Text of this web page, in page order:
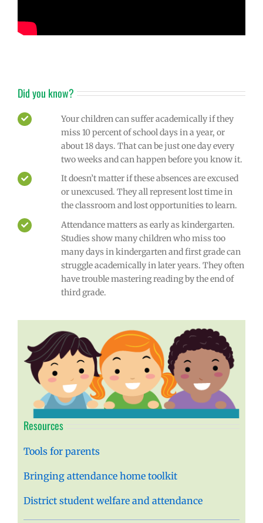
Did you know?
Your children can suffer academically if they
miss 10 percent of school days in a year, or
about 18 days. That can be just one day every
two weeks and can happen before you know it.
It doesn’t matter if these absences are excused
or unexcused. They all represent lost time in
the classroom and lost opportunities to learn.
Attendance matters as early as kindergarten.
Studies show many children who miss too
many days in kindergarten and first grade can
struggle academically in later years. They often
have trouble mastering reading by the end of
third grade.
Resources
Tools for parents
Bringing attendance home toolkit
District student welfare and attendance